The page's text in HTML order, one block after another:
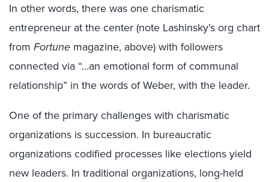
In other words, there was one charismatic
entrepreneur at the center (note Lashinsky’sorg chart
from Fortune magazine, above) with followers
connected via “…an emotional form of communal
relationship” in the words of Weber, with the leader.
One of the primary challenges with charismatic
organizations is succession. In bureaucratic
organizations codified processes like elections yield
new leaders. In traditional organizations, long-held